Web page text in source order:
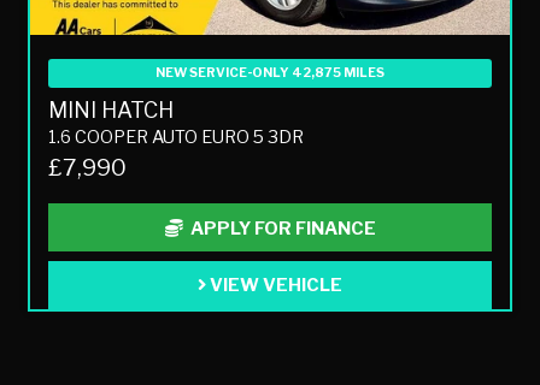
NEW SERVICE-ONLY 42,875 MILES
MINI HATCH
1.6 COOPER AUTO EURO 5 3DR
£7,990
APPLY FOR FINANCE
VIEW VEHICLE